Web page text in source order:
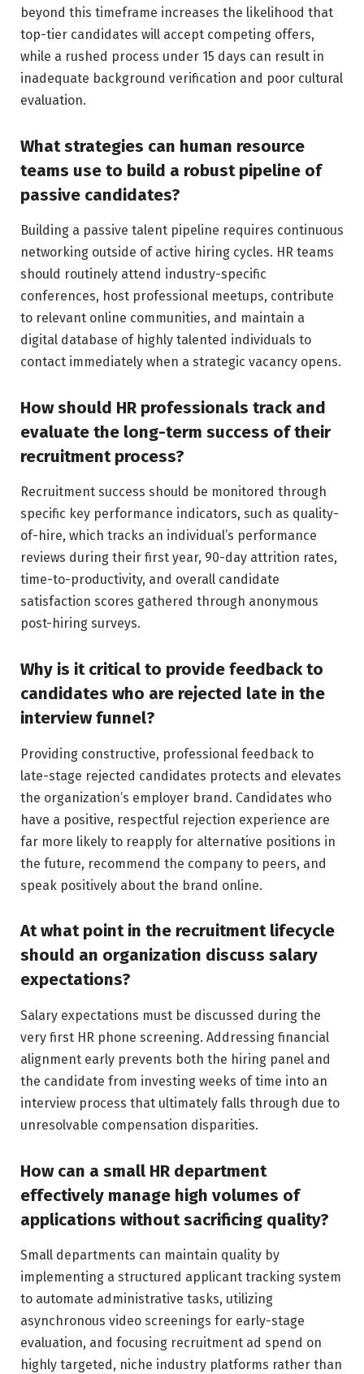
beyond this timeframe increases the likelihood that
top-tier candidates will accept competing offers,
while a rushed process under 15 days can result in
inadequate background verification and poor cultural
evaluation.
What strategies can human resource
teams use to build a robust pipeline of
passive candidates?
Building a passive talent pipeline requires continuous
networking outside of active hiring cycles. HR teams
should routinely attend industry-specific
conferences, host professional meetups, contribute
to relevant online communities, and maintain a
digital database of highly talented individuals to
contact immediately when a strategic vacancy opens.
How should HR professionals track and
evaluate the long-term success of their
recruitment process?
Recruitment success should be monitored through
specific key performance indicators, such as quality-
of-hire, which tracks an individual’s performance
reviews during their first year, 90-day attrition rates,
time-to-productivity, and overall candidate
satisfaction scores gathered through anonymous
post-hiring surveys.
Why is it critical to provide feedback to
candidates who are rejected late in the
interview funnel?
Providing constructive, professional feedback to
late-stage rejected candidates protects and elevates
the organization’s employer brand. Candidates who
have a positive, respectful rejection experience are
far more likely to reapply for alternative positions in
the future, recommend the company to peers, and
speak positively about the brand online.
At what point in the recruitment lifecycle
should an organization discuss salary
expectations?
Salary expectations must be discussed during the
very first HR phone screening. Addressing financial
alignment early prevents both the hiring panel and
the candidate from investing weeks of time into an
interview process that ultimately falls through due to
unresolvable compensation disparities.
How can a small HR department
effectively manage high volumes of
applications without sacrificing quality?
Small departments can maintain quality by
implementing a structured applicant tracking system
to automate administrative tasks, utilizing
asynchronous video screenings for early-stage
evaluation, and focusing recruitment ad spend on
highly targeted, niche industry platforms rather than